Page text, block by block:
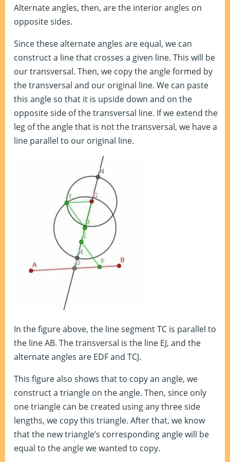
Alternate angles, then, are the interior angles on
opposite sides.
Since these alternate angles are equal, we can
construct a line that crosses a given line. This will be
our transversal. Then, we copy the angle formed by
the transversal and our original line. We can paste
this angle so that it is upside down and on the
opposite side of the transversal line. If we extend the
leg of the angle that is not the transversal, we have a
line parallel to our original line.
In the figure above, the line segment TC is parallel to
the line AB. The transversal is the line EJ, and the
alternate angles are EDF and TCJ.
This figure also shows that to copy an angle, we
construct a triangle on the angle. Then, since only
one triangle can be created using any three side
lengths, we copy this triangle. After that, we know
that the new triangle’s corresponding angle will be
equal to the angle we wanted to copy.